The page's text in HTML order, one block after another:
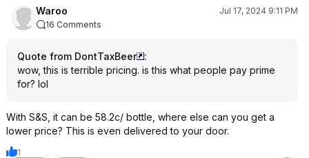
Waroo
Jul 17, 2024 9:11 PM
16 Comments
Quote from DontTaxBeer
:
wow, this is terrible pricing. is this what people pay prime
for? lol
With S&S, it can be 58.2c/ bottle, where else can you get a
lower price? This is even delivered to your door.
1